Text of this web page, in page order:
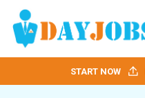
START NOW